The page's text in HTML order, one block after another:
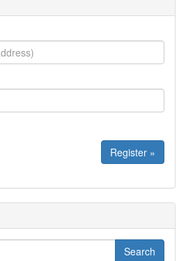
Register »